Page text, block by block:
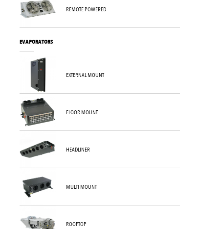
REMOTE POWERED
EVAPORATORS
EXTERNAL MOUNT
FLOOR MOUNT
HEADLINER
MULTI MOUNT
ROOFTOP